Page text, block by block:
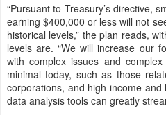
“Pursuant to Treasury’s directive,
earning $400,000 or less will not
historical levels,” the plan reads,
levels are. “We will increase our
with complex issues and
minimal today, such as those
corporations, and high-income
data analysis tools can greatly